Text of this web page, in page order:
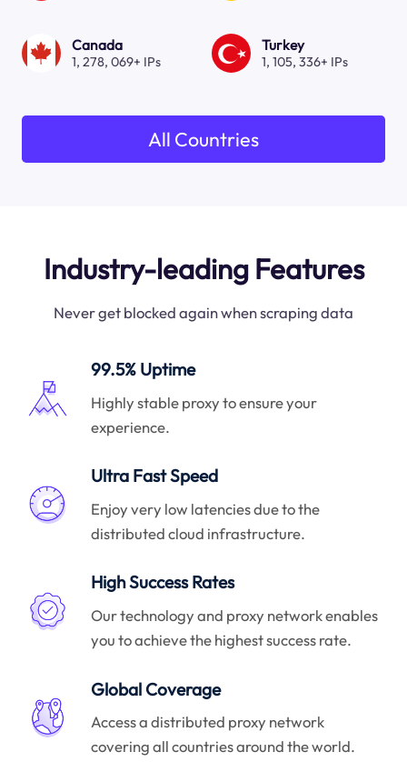
Canada
1, 278, 069+ IPs
Turkey
1, 105, 336+ IPs
All Countries
Industry-leading Features
Never get blocked again when scraping data
99.5% Uptime
Highly stable proxy to ensure your
experience.
Ultra Fast Speed
Enjoy very low latencies due to the
distributed cloud infrastructure.
High Success Rates
Our technology and proxy network enables
you to achieve the highest success rate.
Global Coverage
Access a distributed proxy network
covering all countries around the world.